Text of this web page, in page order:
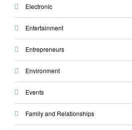
Electronic
Entertainment
Entrepreneurs
Environment
Events
Family and Relationships